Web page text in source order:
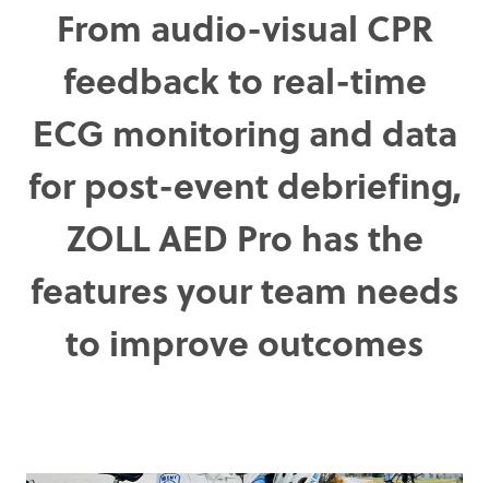
From audio-visual CPR
feedback to real-time
ECG monitoring and data
for post-event debriefing,
ZOLL AED Pro has the
features your team needs
to improve outcomes